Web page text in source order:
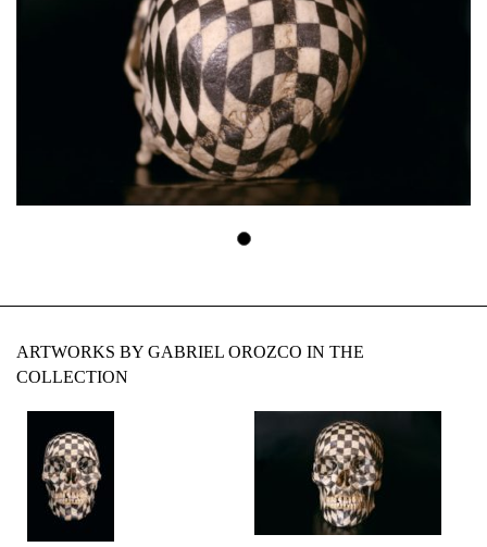
ARTWORKS BY GABRIEL OROZCO IN THE
COLLECTION